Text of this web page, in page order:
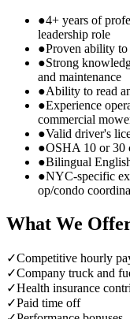
●4+ years of
leadership role
●Proven ability to
●Strong
and maintenance
●Ability to read
●Experience
commercial
●Valid driver's
●OSHA 10 or 30
●Bilingual
●NYC-specific
op/condo
What We
✓Competitive hourly
✓Company truck and
✓Health insurance
✓Paid time off